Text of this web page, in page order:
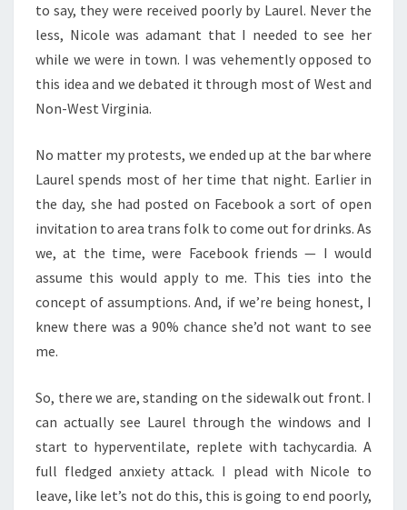
to say, they were received poorly by Laurel. Never the
less, Nicole was adamant that I needed to see her
while we were in town. I was vehemently opposed to
this idea and we debated it through most of West and
Non-West Virginia.
No matter my protests, we ended up at the bar where
Laurel spends most of her time that night. Earlier in
the day, she had posted on Facebook a sort of open
invitation to area trans folk to come out for drinks. As
we, at the time, were Facebook friends — I would
assume this would apply to me. This ties into the
concept of assumptions. And, if we’re being honest, I
knew there was a 90% chance she’d not want to see
me.
So, there we are, standing on the sidewalk out front. I
can actually see Laurel through the windows and I
start to hyperventilate, replete with tachycardia. A
full fledged anxiety attack. I plead with Nicole to
leave, like let’s not do this, this is going to end poorly,